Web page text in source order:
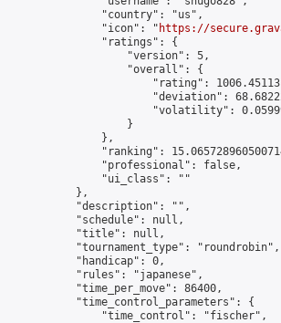
                "country": "us",
                "icon": "
https://
                "ratings": {
                    "version": 5,
                    "overall": {
"rating":
"deviation":
"volatility":
                    }
                },
"ranking":
                "professional": false,
                "ui_class": ""
            },
            "description": "",
            "schedule": null,
            "title": null,
            "tournament_type": "roundrobin",
            "handicap": 0,
            "rules": "japanese",
            "time_per_move": 86400,
            "time_control_parameters": {
                "time_control": "fischer",